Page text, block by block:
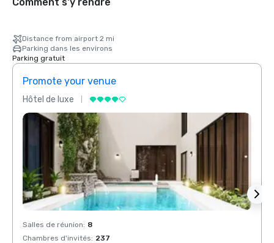
Distance from airport 2 mi
Parking dans les environs
Parking gratuit
Promote your venue
Hôtel de luxe
Salles de réunion: 8
Chambres d'invités: 237